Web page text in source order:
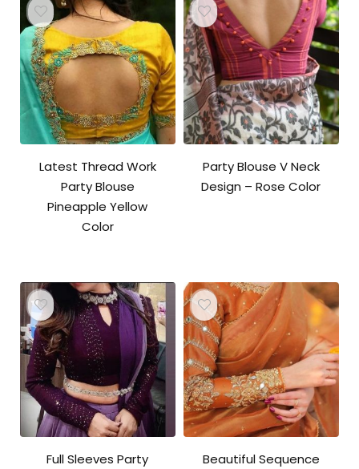
Latest Thread Work
Party Blouse
Pineapple Yellow
Color
Party Blouse V Neck
Design – Rose Color
Full Sleeves Party
Beautiful Sequence